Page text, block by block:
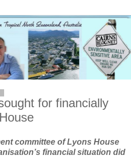
for financially
committee of Lyons House
financial situation did